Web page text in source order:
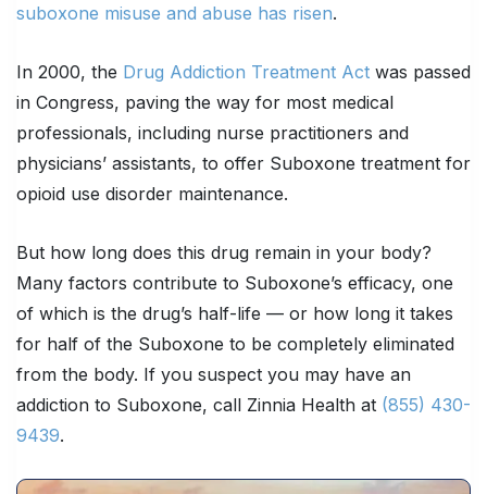
suboxone misuse and abuse has risen.
In 2000, the Drug Addiction Treatment Act was passed
in Congress, paving the way for most medical
professionals, including nurse practitioners and
physicians’ assistants, to offer Suboxone treatment for
opioid use disorder maintenance.
But how long does this drug remain in your body?
Many factors contribute to Suboxone’s efficacy, one
of which is the drug’s half-life — or how long it takes
for half of the Suboxone to be completely eliminated
from the body. If you suspect you may have an
addiction to Suboxone, call Zinnia Health at (855) 430-
9439.